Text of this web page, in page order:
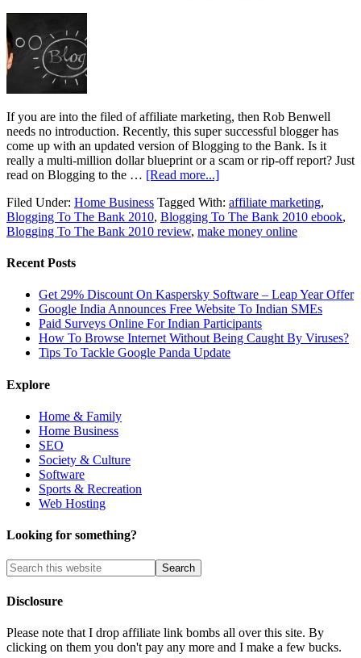
If you are into the filed of affiliate marketing, then Rob Benwell
needs no introduction. Recently, this super successful blogger has
come up with an updated version of Blogging to the Bank. Is it
really a multi-million dollar blueprint or a scam or rip-off report? Just
read on Blogging to the … [Read more...]
Filed Under: Home Business Tagged With: affiliate marketing,
Blogging To The Bank 2010, Blogging To The Bank 2010 ebook,
Blogging To The Bank 2010 review, make money online
Recent Posts
Get 29% Discount On Kaspersky Software – Leap Year Offer
Google India Announces Free Website To Indian SMEs
Paid Surveys Online For Indian Participants
How To Browse Internet Without Being Caught By Viruses?
Tips To Tackle Google Panda Update
Explore
Home & Family
Home Business
SEO
Society & Culture
Software
Sports & Recreation
Web Hosting
Looking for something?
Disclosure
Please note that I drop affiliate link bombs all over this site. By
clicking on them you don't pay any more and I make a few bucks.